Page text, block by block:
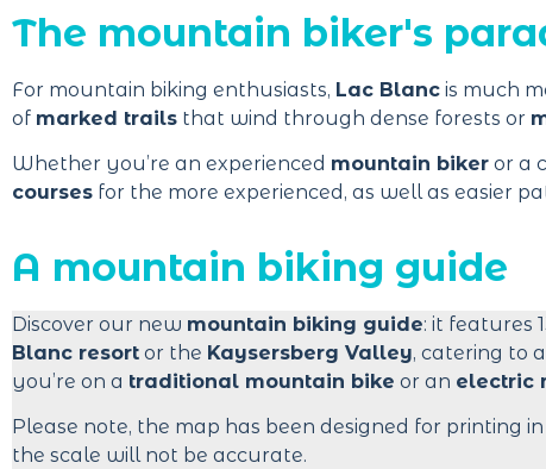
The mountain biker's
For mountain biking enthusiasts, Lac Blanc is much
of marked trails that wind through dense forests or
Whether you’re an experienced mountain biker or a
courses for the more experienced, as well as easier
A mountain biking guide
Discover our new mountain biking guide: it features
Blanc resort or the Kaysersberg Valley, catering to
you’re on a traditional mountain bike or an electric
Please note, the map has been designed for printing in
the scale will not be accurate.